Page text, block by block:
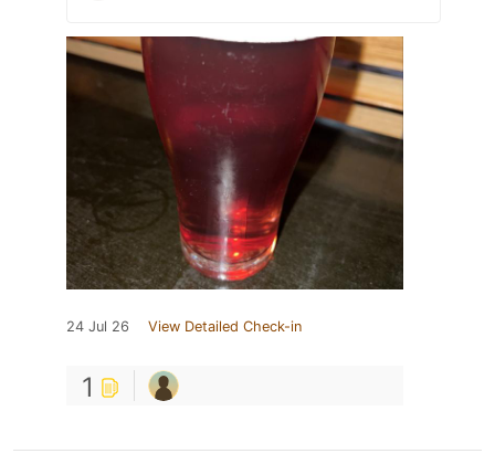
24 Jul 26 View Detailed Check-in
1